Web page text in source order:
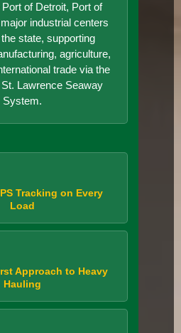
of Detroit, Port of
industrial centers
state, supporting
agriculture,
trade via the
Lawrence Seaway
System.
Tracking on Every
Load
Approach to Heavy
Hauling